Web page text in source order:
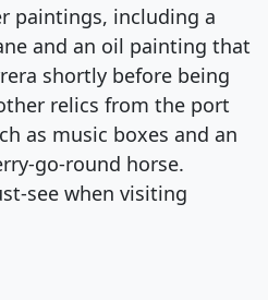
paintings, including a
and an oil painting that
shortly before being
relics from the port
as music boxes and an
go-round horse.
see when visiting